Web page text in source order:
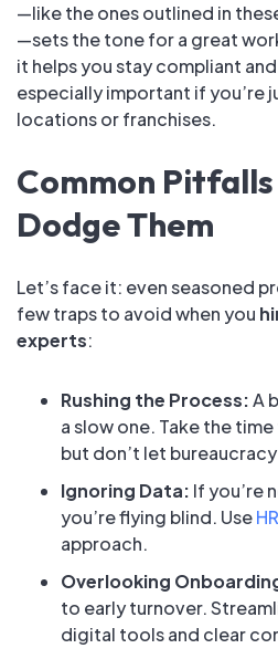
—like the ones outlined in
—sets the tone for a great
it helps you stay compliant
especially important if you’re
locations or franchises.
Common
Dodge Them
Let’s face it: even seasoned
few traps to avoid when you
experts:
Rushing the Process:A
a slow one. Take the
but don’t let
Ignoring Data: If you’re
you’re flying blind. Use
approach.
Overlooking
to early turnover.
digital tools and clear